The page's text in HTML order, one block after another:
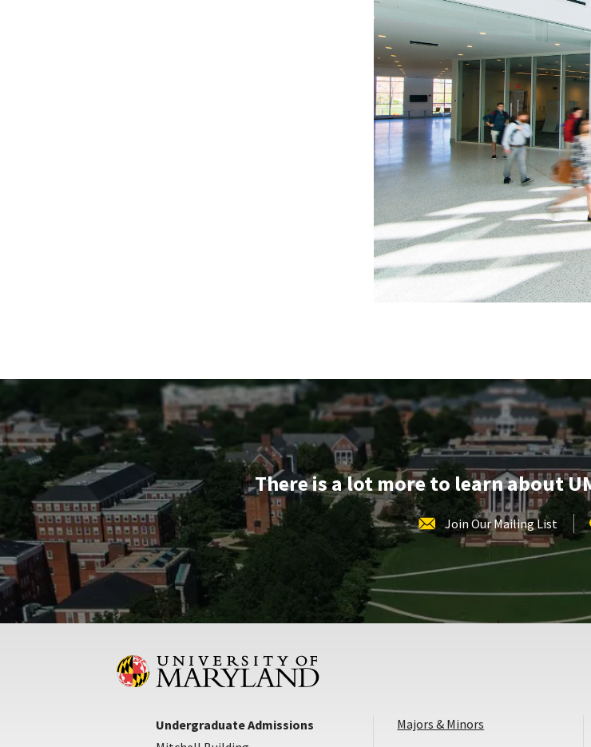
There is a lot more to learn about
Join Our Mailing List
Undergraduate Admissions
Majors & Minors